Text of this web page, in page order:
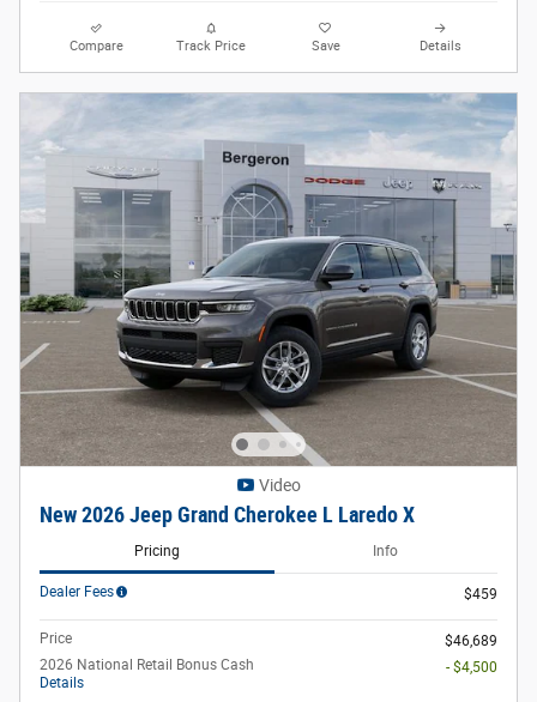
Compare Track Price Save Details
Video
New 2026 Jeep Grand Cherokee L Laredo X
Pricing Info
Dealer Fees $459
Price
$46,689
2026 National Retail Bonus Cash
Details
- $4,500